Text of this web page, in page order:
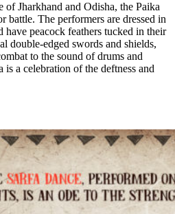
Jharkhand and Odisha, the Paika
battle. The performers are dressed in
peacock feathers tucked in their
double-edged swords and shields,
to the sound of drums and
is a celebration of the deftness and